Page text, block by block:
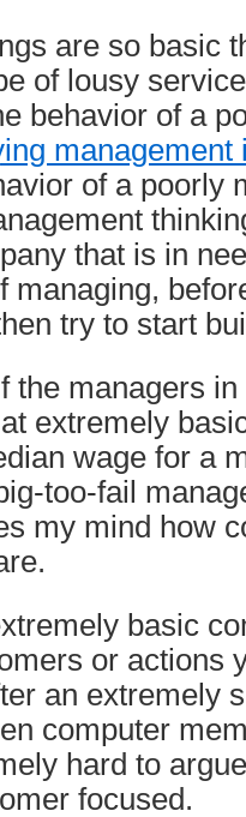
are so basic
of lousy
behavior of a
of a poorly
that is in
managing,
try to start
the managers
extremely
wage for a
too-fail
my mind how
basic
or actions
an extremely
computer
hard to
focused.